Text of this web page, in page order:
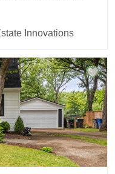
Innovations